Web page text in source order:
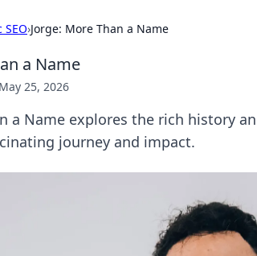
›Jorge: More Than a Name
a Name
May 25, 2026
a Name explores the rich history
journey and impact.